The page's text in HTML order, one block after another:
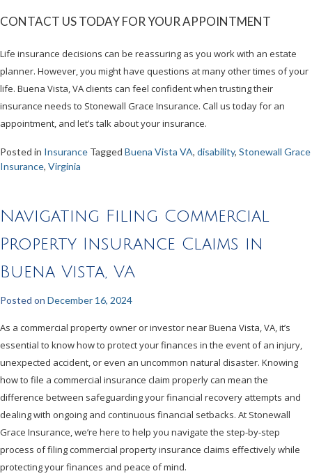
CONTACT US TODAY FOR YOUR APPOINTMENT
Life insurance decisions can be reassuring as you work with an estate
planner. However, you might have questions at many other times of your
life. Buena Vista, VA clients can feel confident when trusting their
insurance needs to Stonewall Grace Insurance. Call us today for an
appointment, and let’s talk about your insurance.
Posted in Insurance Tagged Buena Vista VA, disability, Stonewall Grace
Insurance, Virginia
Navigating Filing Commercial
Property Insurance Claims in
Buena Vista, VA
Posted on December 16, 2024
As a commercial property owner or investor near Buena Vista, VA, it’s
essential to know how to protect your finances in the event of an injury,
unexpected accident, or even an uncommon natural disaster. Knowing
how to file a commercial insurance claim properly can mean the
difference between safeguarding your financial recovery attempts and
dealing with ongoing and continuous financial setbacks. At Stonewall
Grace Insurance, we’re here to help you navigate the step-by-step
process of filing commercial property insurance claims effectively while
protecting your finances and peace of mind.